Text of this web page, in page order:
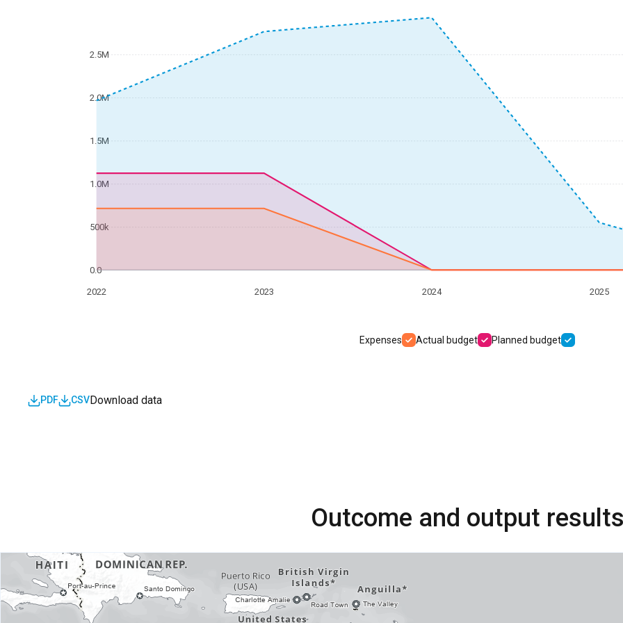
2022 2023 2024 2025
0.0
500k
1.0M
1.5M
2.0M
2.5M
Planned budget
Actual budget
Expenses
Download data
CSV
PDF
Outcome and output